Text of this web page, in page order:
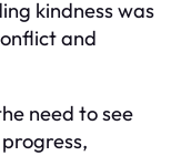
kindness was
and
need to see